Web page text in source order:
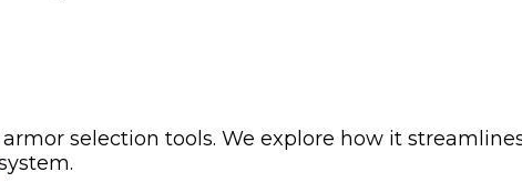
selection tools. We explore how it